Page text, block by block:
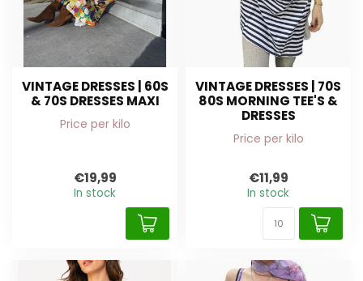
VINTAGE DRESSES | 60S
& 70S DRESSES MAXI
Price per kilo
€19,99
In stock
VINTAGE DRESSES | 70S
80S MORNING TEE'S &
DRESSES
Price per kilo
€11,99
In stock